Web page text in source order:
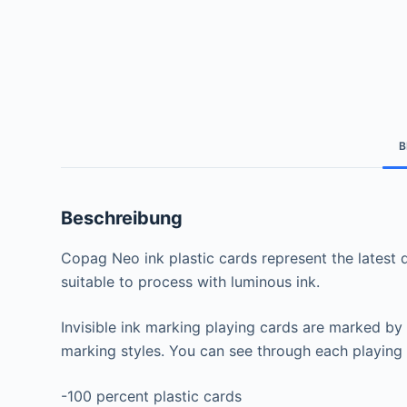
Beschreibung
Copag Neo ink plastic cards represent the
suitable to process with luminous ink.
Invisible ink marking playing cards are marked
marking styles. You can see through each
-100 percent plastic cards